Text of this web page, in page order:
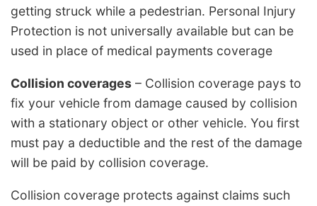
getting struck while a pedestrian. Personal Injury
Protection is not universally available but can be
used in place of medical payments coverage
Collision coverages – Collision coverage pays to
fix your vehicle from damage caused by collision
with a stationary object or other vehicle. You first
must pay a deductible and the rest of the damage
will be paid by collision coverage.
Collision coverage protects against claims such